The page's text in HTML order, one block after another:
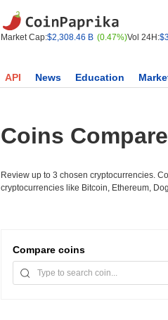
Market Cap:$2,308.46 B (0.47%)Vol 24H:
API News Education
Coins Compare
Review up to 3 chosen cryptocurrencies.
cryptocurrencies like Bitcoin, Ethereum,
Compare coins